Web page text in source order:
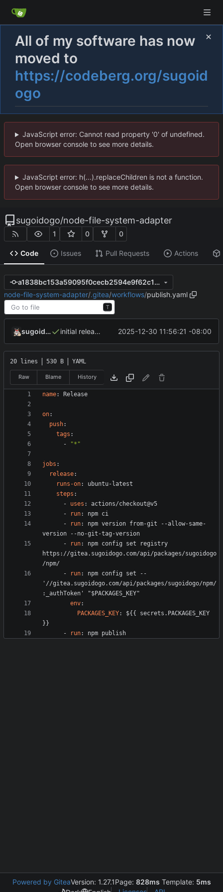
All of my software has now
moved to
https://codeberg.org/sugoid
ogo
JavaScript error: Cannot read property '0' of undefined.
Open browser console to see more details.
JavaScript error: h(...).replaceChildren is not a function.
Open browser console to see more details.
sugoidogo/node-file-system-adapter
1 0 0
Code Issues Pull Requests Actions
a1838bc153a59095f0cecb2594e9f62c1b8effe2
node-file-system-adapter/.gitea/workflows/publish.yaml
T
sugoidogo initial release 2025-12-30 11:56:21 -08:00
20 lines 530 B YAML
Raw Blame History
name: Release
on:
push:
tags :
-
"*"
jobs :
release:
runs-on:
ubuntu-latest
steps :
- uses :
actions/checkout@v5
-
run:
npm ci
-
run:
npm version from-git --allow-same-
version --no-git-tag-version
-
run:
npm config set registry
https://gitea.sugoidogo.com/api/packages/sugoidogo
/npm/
-
run:
npm config set --
'//gitea.sugoidogo.com/api/packages/sugoidogo/npm/
:_authToken' "$PACKAGES_KEY"
env:
PACKAGES_KEY:
${{ secrets.PACKAGES_KEY
}}
-
run: npm publish
Powered by GiteaVersion: 1.27.1Page: 828ms Template: 5ms